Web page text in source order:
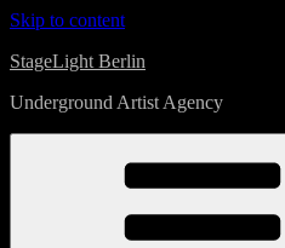
Skip to content
StageLight Berlin
Underground Artist Agency